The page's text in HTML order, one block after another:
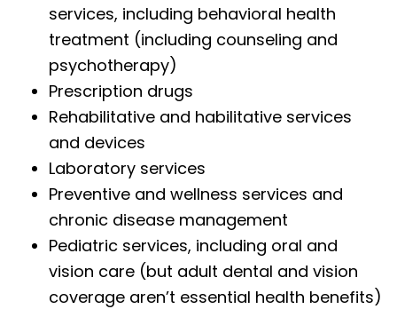
services, including behavioral health
treatment (including counseling and
psychotherapy)
Prescription drugs
Rehabilitative and habilitative services
and devices
Laboratory services
Preventive and wellness services and
chronic disease management
Pediatric services, including oral and
vision care (but adult dental and vision
coverage aren’t essential health benefits)